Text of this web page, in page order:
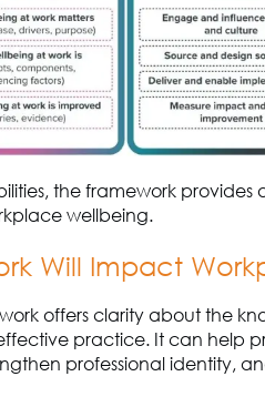
the framework provides
wellbeing.
Will Impact
offers clarity about the
practice. It can help
professional identity,